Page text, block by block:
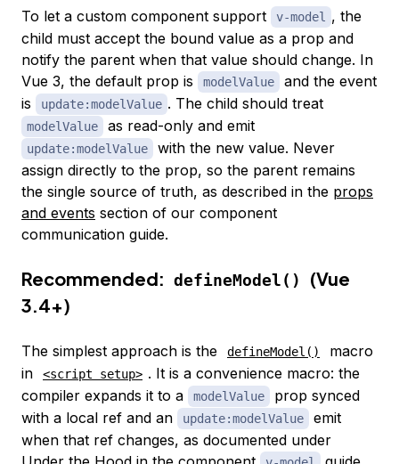
To let a custom component support v-model
, the
child must accept the bound value as a prop and
notify the parent when that value should change. In
Vue 3, the default prop is
modelValue
and the event
is
update:modelValue . The child should treat
modelValue as read-only and emit
update:modelValue
with the new value. Never
assign directly to the prop, so the parent remains
the single source of truth, as described in the props
and events section of our component
communication guide.
Recommended: defineModel()
(Vue
3.4+)
The simplest approach is the defineModel()
macro
in
<script setup> . It is a convenience macro: the
compiler expands it to a
modelValue
prop synced
with a local ref and an
update:modelValue
emit
when that ref changes, as documented under